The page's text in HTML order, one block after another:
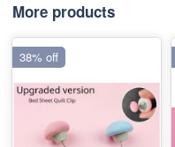
More products
38% off